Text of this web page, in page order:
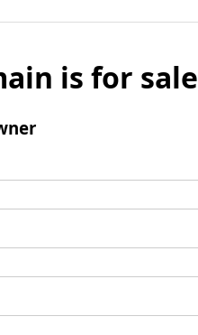
is for sale